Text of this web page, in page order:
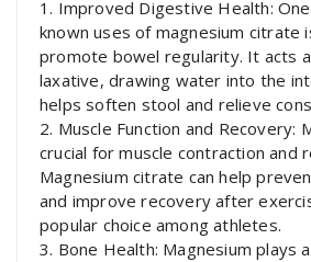
1. Improved Digestive Health:
known uses of magnesium citrate
promote bowel regularity. It acts
laxative, drawing water into the
helps soften stool and relieve
2. Muscle Function and Recovery:
crucial for muscle contraction and
Magnesium citrate can help
and improve recovery after
popular choice among athletes.
3. Bone Health: Magnesium plays